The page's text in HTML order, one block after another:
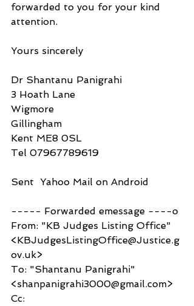
forwarded to you for your kind
attention.
Yours sincerely
Dr Shantanu Panigrahi
3 Hoath Lane
Wigmore
Gillingham
Kent ME8 0SL
Tel 07967789619
Sent  Yahoo Mail on Android
----- Forwarded emessage ----o
From: "KB Judges Listing Office"
<KBJudgesListingOffice@Justice.g
ov.uk>
To: "Shantanu Panigrahi"
<shanpanigrahi3000@gmail.com>
Cc: